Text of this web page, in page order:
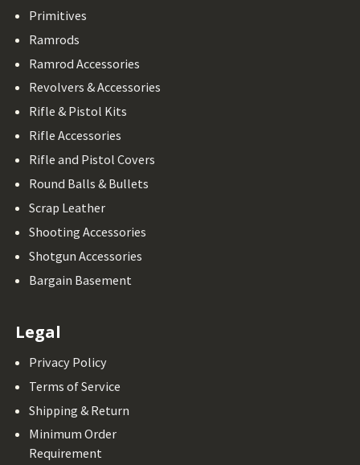
Primitives
Ramrods
Ramrod Accessories
Revolvers & Accessories
Rifle & Pistol Kits
Rifle Accessories
Rifle and Pistol Covers
Round Balls & Bullets
Scrap Leather
Shooting Accessories
Shotgun Accessories
Bargain Basement
Legal
Privacy Policy
Terms of Service
Shipping & Return
Minimum Order
Requirement